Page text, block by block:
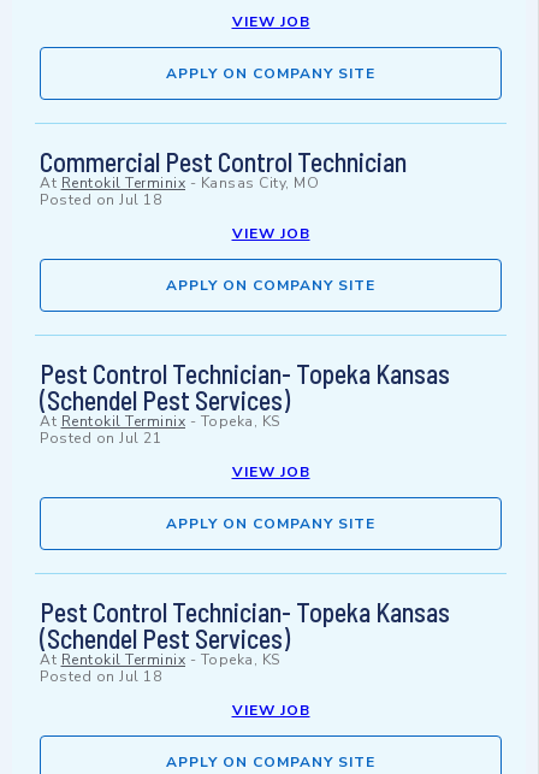
VIEW JOB
APPLY ON COMPANY SITE
Commercial Pest Control Technician
At Rentokil Terminix - Kansas City, MO
Posted on Jul 18
VIEW JOB
APPLY ON COMPANY SITE
Pest Control Technician- Topeka Kansas
(Schendel Pest Services)
At Rentokil Terminix - Topeka, KS
Posted on Jul 21
VIEW JOB
APPLY ON COMPANY SITE
Pest Control Technician- Topeka Kansas
(Schendel Pest Services)
At Rentokil Terminix - Topeka, KS
Posted on Jul 18
VIEW JOB
APPLY ON COMPANY SITE